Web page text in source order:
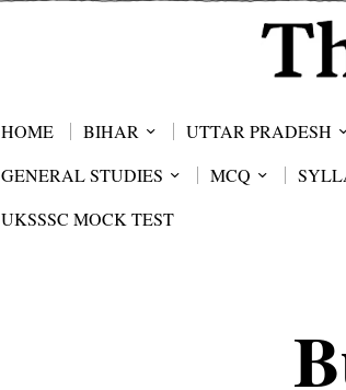
HOME BIHAR UTTAR PRADESH
GENERAL STUDIES
MCQ
UKSSSC MOCK TEST